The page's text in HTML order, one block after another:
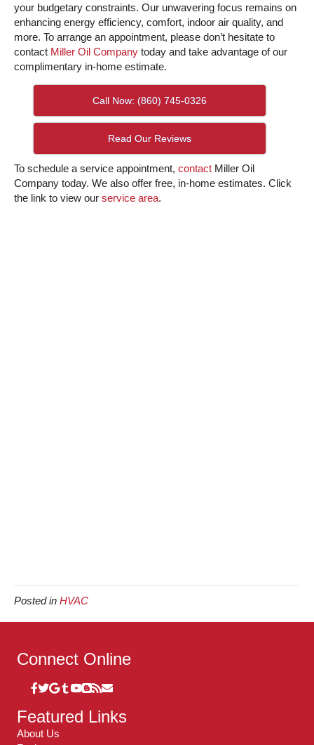
your budgetary constraints. Our unwavering focus remains on
enhancing energy efficiency, comfort, indoor air quality, and
more. To arrange an appointment, please don’t hesitate to
contact Miller Oil Company today and take advantage of our
complimentary in-home estimate.
Call Now: (860) 745-0326
Read Our Reviews
To schedule a service appointment, contact Miller Oil
Company today. We also offer free, in-home estimates. Click
the link to view our service area.
Posted in HVAC
Connect Online
Featured Links
About Us